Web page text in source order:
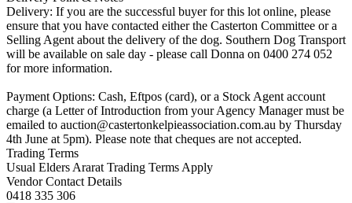
Delivery: If you are the successful buyer for this lot online, please
ensure that you have contacted either the Casterton Committee or a
Selling Agent about the delivery of the dog. Southern Dog Transport
will be available on sale day - please call Donna on 0400 274 052
for more information.
Payment Options: Cash, Eftpos (card), or a Stock Agent account
charge (a Letter of Introduction from your Agency Manager must be
emailed to auction@castertonkelpieassociation.com.au by Thursday
4th June at 5pm). Please note that cheques are not accepted.
Trading Terms
Usual Elders Ararat Trading Terms Apply
Vendor Contact Details
0418 335 306